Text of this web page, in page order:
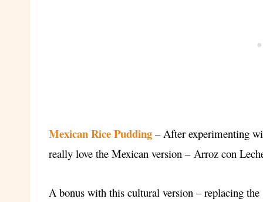
Mexican Rice Pudding – After experimenting
really love the Mexican version – Arroz con
A bonus with this cultural version – replacing